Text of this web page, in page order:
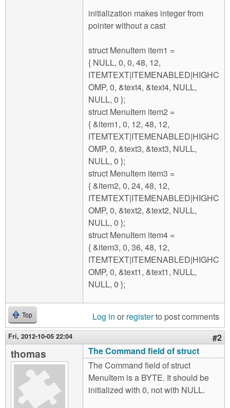
initialization makes integer from
pointer without a cast
struct MenuItem item1 =
{ NULL, 0, 0, 48, 12,
ITEMTEXT|ITEMENABLED|HIGHC
OMP, 0, &text4, &text4, NULL,
NULL, 0 };
struct MenuItem item2 =
{ &item1, 0, 12, 48, 12,
ITEMTEXT|ITEMENABLED|HIGHC
OMP, 0, &text3, &text3, NULL,
NULL, 0 };
struct MenuItem item3 =
{ &item2, 0, 24, 48, 12,
ITEMTEXT|ITEMENABLED|HIGHC
OMP, 0, &text2, &text2, NULL,
NULL, 0 };
struct MenuItem item4 =
{ &item3, 0, 36, 48, 12,
ITEMTEXT|ITEMENABLED|HIGHC
OMP, 0, &text1, &text1, NULL,
NULL, 0 };
Top Log in or registerto post comments
Fri, 2012-10-05 22:04 #2
thomas
The Command field of struct
The Command field of struct
MenuItem is a BYTE. It should be
initialized with 0, not with NULL.